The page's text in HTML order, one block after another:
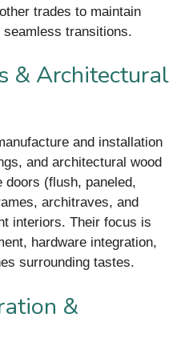
trades to maintain
transitions.
& Architectural
and installation
and architectural wood
doors (flush, paneled,
architraves, and
interiors. Their focus is
hardware integration,
surrounding tastes.
&